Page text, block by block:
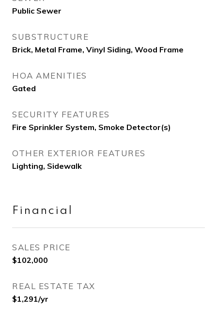
Public Sewer
SUBSTRUCTURE
Brick, Metal Frame, Vinyl Siding, Wood Frame
HOA AMENITIES
Gated
SECURITY FEATURES
Fire Sprinkler System, Smoke Detector(s)
OTHER EXTERIOR FEATURES
Lighting, Sidewalk
Financial
SALES PRICE
$102,000
REAL ESTATE TAX
$1,291/yr